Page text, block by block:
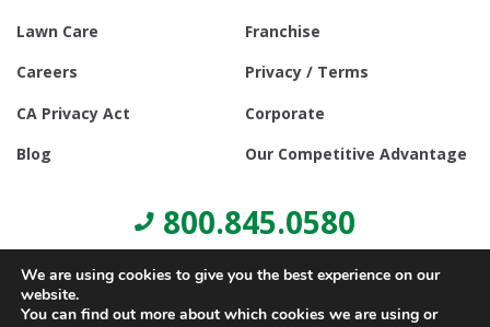
Lawn Care
Franchise
Careers
Privacy / Terms
CA Privacy Act
Corporate
Blog
Our Competitive Advantage
800.845.0580
We are using cookies to give you the best experience on our
website.
You can find out more about which cookies we are using or